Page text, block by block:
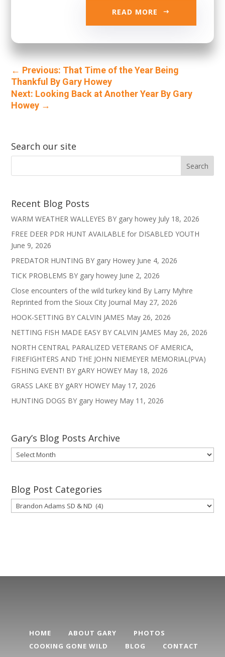
READ MORE
← Previous: That Time of the Year Being
Thankful By Gary Howey
Next: Looking Back at Another Year By Gary
Howey →
Search our site
Recent Blog Posts
WARM WEATHER WALLEYES BY gary howey July 18, 2026
FREE DEER PDR HUNT AVAILABLE for DISABLED YOUTH
June 9, 2026
PREDATOR HUNTING BY gary Howey June 4, 2026
TICK PROBLEMS BY gary howey June 2, 2026
Close encounters of the wild turkey kind By Larry Myhre
Reprinted from the Sioux City Journal May 27, 2026
HOOK-SETTING BY CALVIN JAMES May 26, 2026
NETTING FISH MADE EASY BY CALVIN JAMES May 26, 2026
NORTH CENTRAL PARALIZED VETERANS OF AMERICA,
FIREFIGHTERS AND THE JOHN NIEMEYER MEMORIAL(PVA)
FISHING EVENT! BY gARY HOWEY May 18, 2026
GRASS LAKE BY gARY HOWEY May 17, 2026
HUNTING DOGS BY gary Howey May 11, 2026
Gary’s Blog Posts Archive
Gary’s
Blog
Archive
Blog Post Categories
Blog
Post
HOME ABOUT GARY
PHOTOS
COOKING GONE WILD
BLOG CONTACT